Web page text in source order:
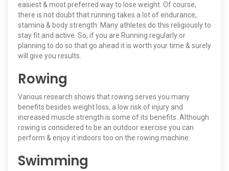
easiest & most preferred way to lose weight. Of course,
there is not doubt that running takes a lot of endurance,
stamina & body strength. Many athletes do this religiously to
stay fit and active. So, if you are Running regularly or
planning to do so that go ahead it is worth your time & surely
will give you results.
Rowing
Various research shows that rowing serves you many
benefits besides weight loss, a low risk of injury and
increased muscle strength is some of its benefits. Although
rowing is considered to be an outdoor exercise you can
perform & enjoy it indoors too on the rowing machine.
Swimming